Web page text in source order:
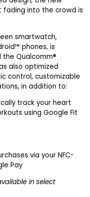
into the crowd is
smartwatch,
phones, is
the Qualcomm®
also optimized
control, customizable
in addition to:
track your heart
using Google Fit
via your NFC-
Pay
in select